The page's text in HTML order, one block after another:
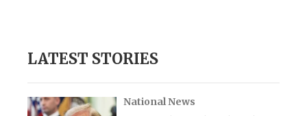
LATEST STORIES
National News